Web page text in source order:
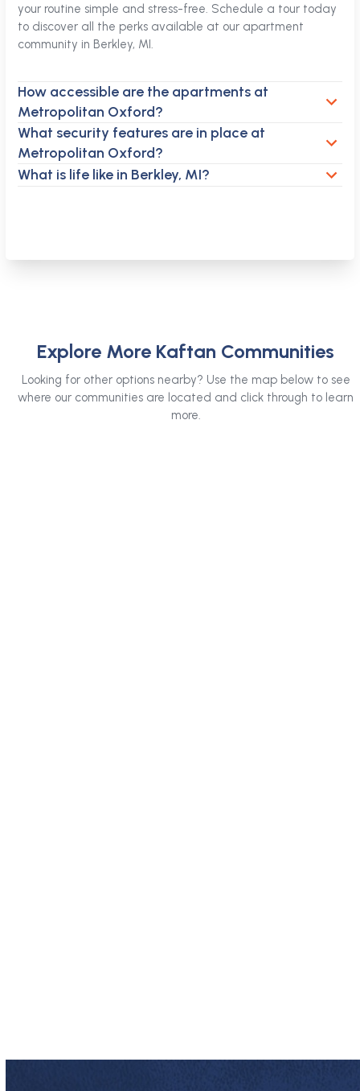
your routine simple and stress-free. Schedule a tour today
to discover all the perks available at our apartment
community in Berkley, MI.
How accessible are the apartments at
Metropolitan Oxford?
What security features are in place at
Metropolitan Oxford?
What is life like in Berkley, MI?
Explore More Kaftan Communities
Looking for other options nearby? Use the map below to see
where our communities are located and click through to learn
more.